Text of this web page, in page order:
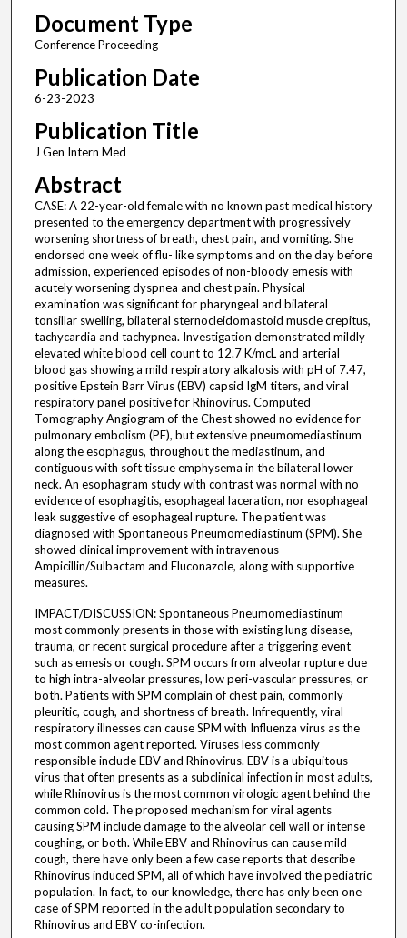
Document Type
Conference Proceeding
Publication Date
6-23-2023
Publication Title
J Gen Intern Med
Abstract
CASE: A 22-year-old female with no known past medical history
presented to the emergency department with progressively
worsening shortness of breath, chest pain, and vomiting. She
endorsed one week of flu- like symptoms and on the day before
admission, experienced episodes of non-bloody emesis with
acutely worsening dyspnea and chest pain. Physical
examination was significant for pharyngeal and bilateral
tonsillar swelling, bilateral sternocleidomastoid muscle crepitus,
tachycardia and tachypnea. Investigation demonstrated mildly
elevated white blood cell count to 12.7 K/mcL and arterial
blood gas showing a mild respiratory alkalosis with pH of 7.47,
positive Epstein Barr Virus (EBV) capsid IgM titers, and viral
respiratory panel positive for Rhinovirus. Computed
Tomography Angiogram of the Chest showed no evidence for
pulmonary embolism (PE), but extensive pneumomediastinum
along the esophagus, throughout the mediastinum, and
contiguous with soft tissue emphysema in the bilateral lower
neck. An esophagram study with contrast was normal with no
evidence of esophagitis, esophageal laceration, nor esophageal
leak suggestive of esophageal rupture. The patient was
diagnosed with Spontaneous Pneumomediastinum (SPM). She
showed clinical improvement with intravenous
Ampicillin/Sulbactam and Fluconazole, along with supportive
measures.
IMPACT/DISCUSSION: Spontaneous Pneumomediastinum
most commonly presents in those with existing lung disease,
trauma, or recent surgical procedure after a triggering event
such as emesis or cough. SPM occurs from alveolar rupture due
to high intra-alveolar pressures, low peri-vascular pressures, or
both. Patients with SPM complain of chest pain, commonly
pleuritic, cough, and shortness of breath. Infrequently, viral
respiratory illnesses can cause SPM with Influenza virus as the
most common agent reported. Viruses less commonly
responsible include EBV and Rhinovirus. EBV is a ubiquitous
virus that often presents as a subclinical infection in most adults,
while Rhinovirus is the most common virologic agent behind the
common cold. The proposed mechanism for viral agents
causing SPM include damage to the alveolar cell wall or intense
coughing, or both. While EBV and Rhinovirus can cause mild
cough, there have only been a few case reports that describe
Rhinovirus induced SPM, all of which have involved the pediatric
population. In fact, to our knowledge, there has only been one
case of SPM reported in the adult population secondary to
Rhinovirus and EBV co-infection.